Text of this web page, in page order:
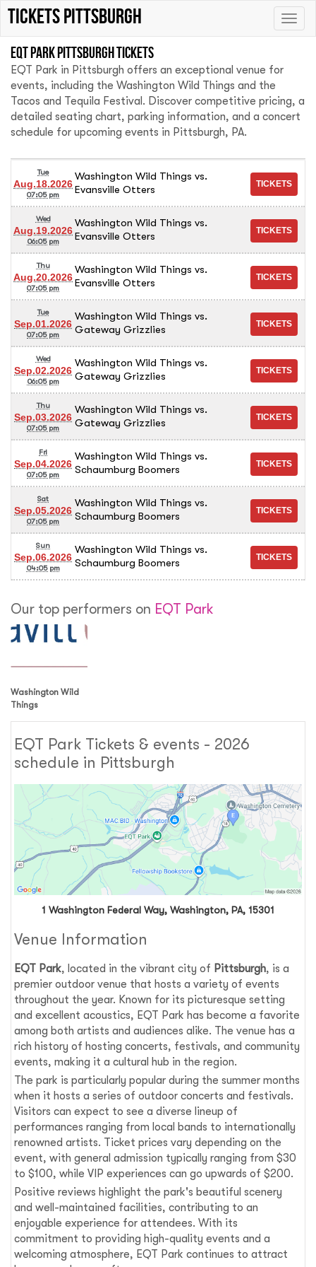
Toggle
Tickets Pittsburgh
EQT Park Pittsburgh tickets
EQT Park in Pittsburgh offers an exceptional venue for
events, including the Washington Wild Things and the
Tacos and Tequila Festival. Discover competitive pricing, a
detailed seating chart, parking information, and a concert
schedule for upcoming events in Pittsburgh, PA.
Tue
Aug.18.2026
07:05 pm
Washington Wild Things vs.
Evansville Otters
Wed
Aug.19.2026
06:05 pm
Washington Wild Things vs.
Evansville Otters
Thu
Aug.20.2026
07:05 pm
Washington Wild Things vs.
Evansville Otters
Tue
Sep.01.2026
07:05 pm
Washington Wild Things vs.
Gateway Grizzlies
Wed
Sep.02.2026
06:05 pm
Washington Wild Things vs.
Gateway Grizzlies
Thu
Sep.03.2026
07:05 pm
Washington Wild Things vs.
Gateway Grizzlies
Fri
Sep.04.2026
07:05 pm
Washington Wild Things vs.
Schaumburg Boomers
Sat
Sep.05.2026
07:05 pm
Washington Wild Things vs.
Schaumburg Boomers
Sun
Sep.06.2026
04:05 pm
Washington Wild Things vs.
Schaumburg Boomers
Our top performers on EQT Park
Washington Wild
Things
EQT Park Tickets & events - 2026
schedule in Pittsburgh
1 Washington Federal Way, Washington, PA, 15301
Venue Information
EQT Park, located in the vibrant city of Pittsburgh, is a
premier outdoor venue that hosts a variety of events
throughout the year. Known for its picturesque setting
and excellent acoustics, EQT Park has become a favorite
among both artists and audiences alike. The venue has a
rich history of hosting concerts, festivals, and community
events, making it a cultural hub in the region.
The park is particularly popular during the summer months
when it hosts a series of outdoor concerts and festivals.
Visitors can expect to see a diverse lineup of
performances ranging from local bands to internationally
renowned artists. Ticket prices vary depending on the
event, with general admission typically ranging from $30
to $100, while VIP experiences can go upwards of $200.
Positive reviews highlight the park's beautiful scenery
and well-maintained facilities, contributing to an
enjoyable experience for attendees. With its
commitment to providing high-quality events and a
welcoming atmosphere, EQT Park continues to attract